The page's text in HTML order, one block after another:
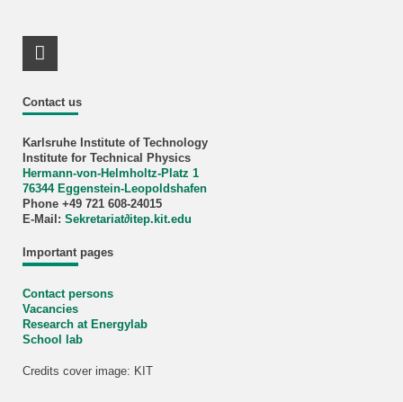
Contact us
Karlsruhe Institute of Technology
Institute for Technical Physics
Hermann-von-Helmholtz-Platz 1
76344 Eggenstein-Leopoldshafen
Phone +49 721 608-24015
E-Mail: Sekretariat∂itep.kit.edu
Important pages
Contact persons
Vacancies
Research at Energylab
School lab
LinkedIn Profile
Credits cover image: KIT